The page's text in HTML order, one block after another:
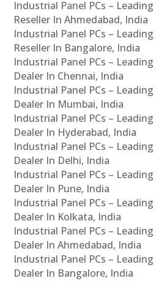
Industrial Panel PCs –
Reseller In Ahmedabad, India
Industrial Panel PCs –
Reseller In Bangalore, India
Industrial Panel PCs –
Dealer In Chennai, India
Industrial Panel PCs –
Dealer In Mumbai, India
Industrial Panel PCs –
Dealer In Hyderabad, India
Industrial Panel PCs –
Dealer In Delhi, India
Industrial Panel PCs –
Dealer In Pune, India
Industrial Panel PCs –
Dealer In Kolkata, India
Industrial Panel PCs –
Dealer In Ahmedabad, India
Industrial Panel PCs –
Dealer In Bangalore, India